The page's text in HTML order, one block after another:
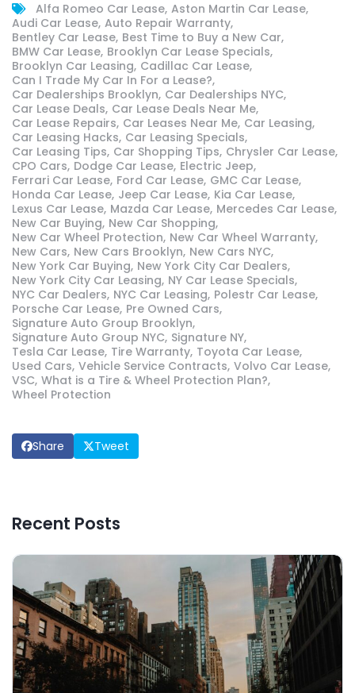
Alfa Romeo Car Lease Aston Martin Car Lease
Audi Car Lease Auto Repair Warranty
Bentley Car Lease Best Time to Buy a New Car
BMW Car Lease Brooklyn Car Lease Specials
Brooklyn Car Leasing Cadillac Car Lease
Can I Trade My Car In For a Lease?
Car Dealerships Brooklyn Car Dealerships NYC
Car Lease Deals Car Lease Deals Near Me
Car Lease Repairs Car Leases Near Me Car Leasing
Car Leasing Hacks Car Leasing Specials
Car Leasing Tips Car Shopping Tips Chrysler Car Lease
CPO Cars Dodge Car Lease Electric Jeep
Ferrari Car Lease Ford Car Lease GMC Car Lease
Honda Car Lease Jeep Car Lease Kia Car Lease
Lexus Car Lease Mazda Car Lease Mercedes Car Lease
New Car Buying New Car Shopping
New Car Wheel Protection New Car Wheel Warranty
New Cars New Cars Brooklyn New Cars NYC
New York Car Buying New York City Car Dealers
New York City Car Leasing NY Car Lease Specials
NYC Car Dealers NYC Car Leasing Polestr Car Lease
Porsche Car Lease Pre Owned Cars
Signature Auto Group Brooklyn
Signature Auto Group NYC Signature NY
Tesla Car Lease Tire Warranty Toyota Car Lease
Used Cars Vehicle Service Contracts Volvo Car Lease
VSC What is a Tire & Wheel Protection Plan?
Wheel Protection
Share Tweet
Recent Posts